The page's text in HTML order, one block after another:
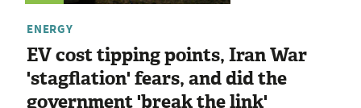
ENERGY
EV cost tipping points, Iran War
'stagflation' fears, and did the
government 'break the link'